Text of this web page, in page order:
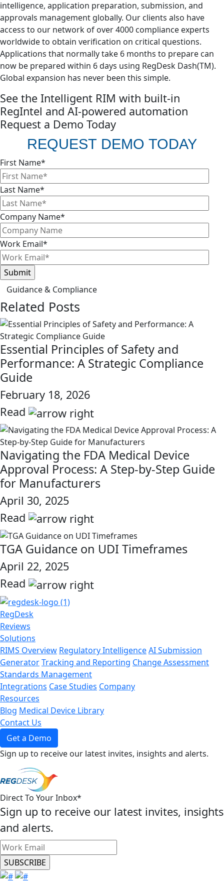
intelligence, application preparation, submission, and
approvals management globally. Our clients also have
access to our network of over 4000 compliance experts
worldwide to obtain verification on critical questions.
Applications that normally take 6 months to prepare can
now be prepared within 6 days using RegDesk Dash(TM).
Global expansion has never been this simple. ​
See the Intelligent RIM with built-in
RegIntel and AI-powered automation
Request a Demo Today
REQUEST DEMO TODAY
First Name*
Last Name*
Company Name*
Work Email*
Guidance & Compliance
Related Posts
Essential Principles of Safety and
Performance: A Strategic Compliance
Guide
February 18, 2026
Read
link
Navigating the FDA Medical Device
Approval Process: A Step-by-Step Guide
for Manufacturers
April 30, 2025
Read
link
TGA Guidance on UDI Timeframes
April 22, 2025
Read
link
RegDesk
Reviews
Solutions
RIMS Overview Regulatory IntelligenceAI Submission
GeneratorTracking and Reporting Change Assessment
Standards Management
Integrations Case Studies Company
Resources
Blog Medical Device Library
Contact Us
Get a Demo
Sign up to receive our latest invites, insights and alerts.
Direct To Your Inbox*
Sign up to receive our latest invites, insights
and alerts.